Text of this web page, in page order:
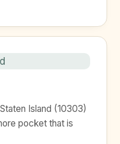
Island (10303)
pocket that is